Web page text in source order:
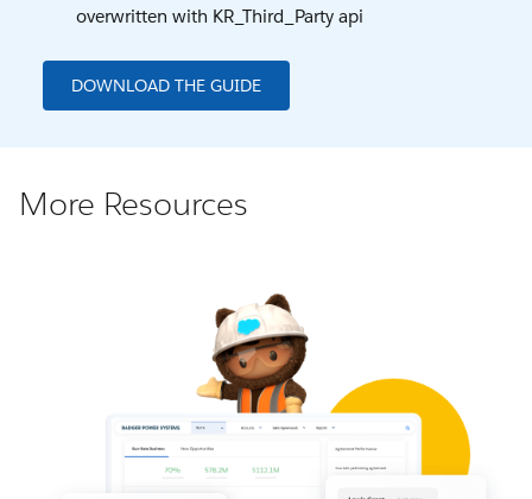
overwritten with KR_Third_Party api
DOWNLOAD THE GUIDE
More Resources